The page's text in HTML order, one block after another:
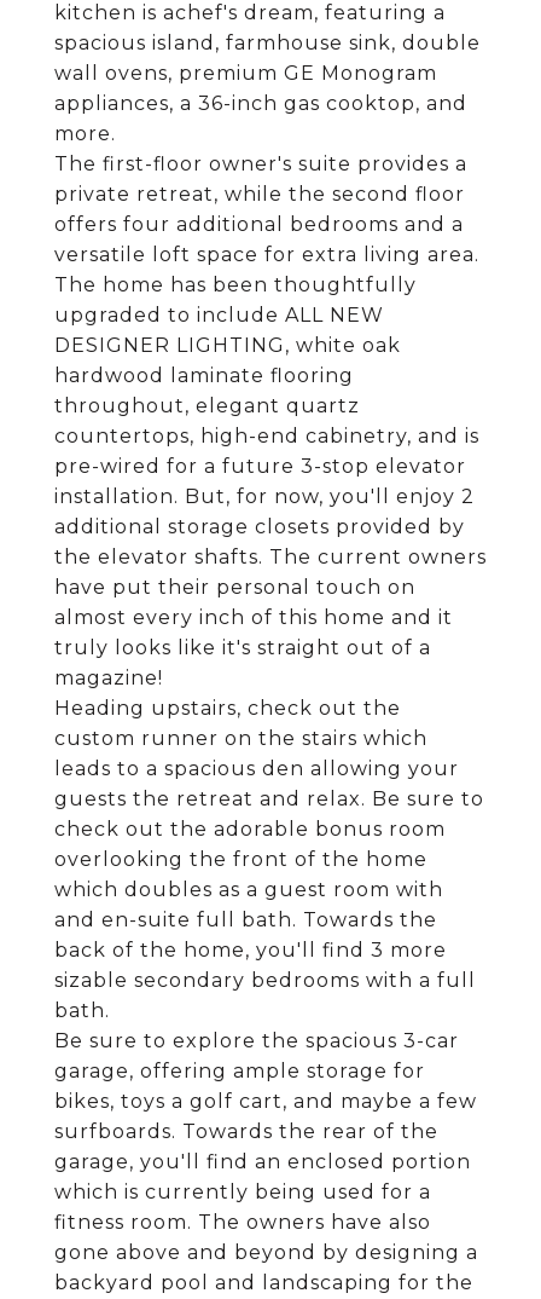
kitchen is achef's dream, featuring a
spacious island, farmhouse sink, double
wall ovens, premium GE Monogram
appliances, a 36-inch gas cooktop, and
more.
The first-floor owner's suite provides a
private retreat, while the second floor
offers four additional bedrooms and a
versatile loft space for extra living area.
The home has been thoughtfully
upgraded to include ALL NEW
DESIGNER LIGHTING, white oak
hardwood laminate flooring
throughout, elegant quartz
countertops, high-end cabinetry, and is
pre-wired for a future 3-stop elevator
installation. But, for now, you'll enjoy 2
additional storage closets provided by
the elevator shafts. The current owners
have put their personal touch on
almost every inch of this home and it
truly looks like it's straight out of a
magazine!
Heading upstairs, check out the
custom runner on the stairs which
leads to a spacious den allowing your
guests the retreat and relax. Be sure to
check out the adorable bonus room
overlooking the front of the home
which doubles as a guest room with
and en-suite full bath. Towards the
back of the home, you'll find 3 more
sizable secondary bedrooms with a full
bath.
Be sure to explore the spacious 3-car
garage, offering ample storage for
bikes, toys a golf cart, and maybe a few
surfboards. Towards the rear of the
garage, you'll find an enclosed portion
which is currently being used for a
fitness room. The owners have also
gone above and beyond by designing a
backyard pool and landscaping for the